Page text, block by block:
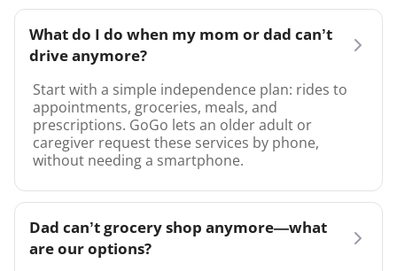
What do I do when my mom or dad can’t
drive anymore?
Start with a simple independence plan: rides to
appointments, groceries, meals, and
prescriptions. GoGo lets an older adult or
caregiver request these services by phone,
without needing a smartphone.
Dad can’t grocery shop anymore—what
are our options?